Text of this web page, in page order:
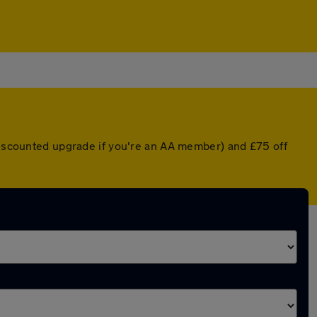
upgrade if you're an AA member) and £75 off